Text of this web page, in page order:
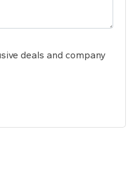
deals and company